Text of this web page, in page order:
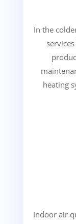
In the
heating
Indoor air